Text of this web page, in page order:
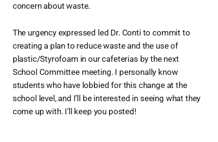
concern about waste.
The urgency expressed led Dr. Conti to commit to
creating a plan to reduce waste and the use of
plastic/Styrofoam in our cafeterias by the next
School Committee meeting. I personally know
students who have lobbied for this change at the
school level, and I’ll be interested in seeing what they
come up with. I’ll keep you posted!